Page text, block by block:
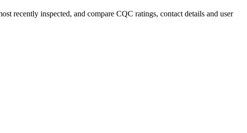
recently inspected, and compare CQC ratings, contact details and user